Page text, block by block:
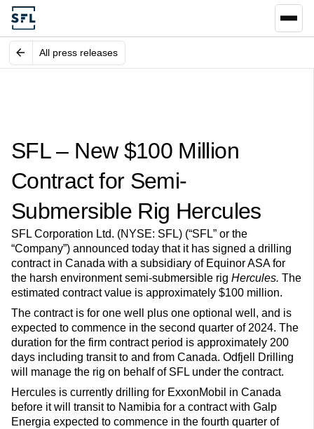
All press releases
SFL – New $100 Million
Contract for Semi-
Submersible Rig Hercules
SFL Corporation Ltd. (NYSE: SFL) (“SFL” or the
“Company”) announced today that it has signed a drilling
contract in Canada with a subsidiary of Equinor ASA for
the harsh environment semi-submersible rig Hercules. The
estimated contract value is approximately $100 million.
The contract is for one well plus one optional well, and is
expected to commence in the second quarter of 2024. The
duration for the firm contract period is approximately 200
days including transit to and from Canada. Odfjell Drilling
will manage the rig on behalf of SFL under the contract.
Hercules is currently drilling for ExxonMobil in Canada
before it will transit to Namibia for a contract with Galp
Energia expected to commence in the fourth quarter of